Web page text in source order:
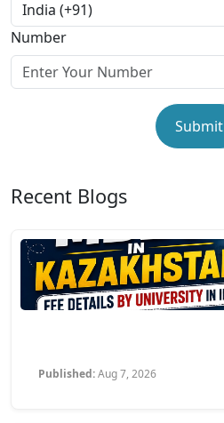
Number
Submit
Recent Blogs
Published:Aug 7, 2026